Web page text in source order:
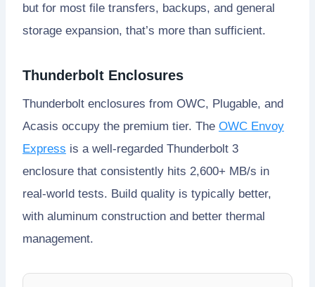
but for most file transfers, backups, and general
storage expansion, that’s more than sufficient.
Thunderbolt Enclosures
Thunderbolt enclosures from OWC, Plugable, and
Acasis occupy the premium tier. The OWC Envoy
Express is a well-regarded Thunderbolt 3
enclosure that consistently hits 2,600+ MB/s in
real-world tests. Build quality is typically better,
with aluminum construction and better thermal
management.